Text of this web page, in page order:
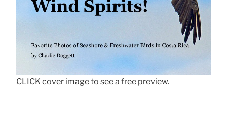
CLICK cover image to see a free preview.